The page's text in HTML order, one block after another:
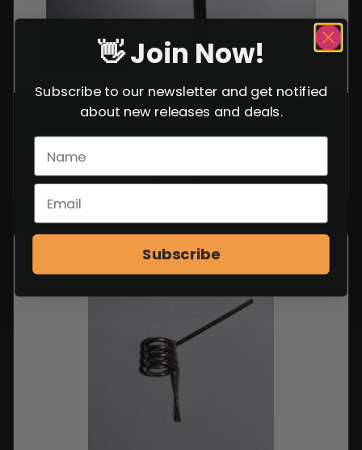
HELLCAT RECOIL SPRING GUIDE
$
VIEW ITEM
👋 Join Now!
Subscribe to our newsletter and get notified
about new releases and deals.
Subscribe